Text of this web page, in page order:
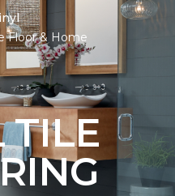
Floor & Home
TILE